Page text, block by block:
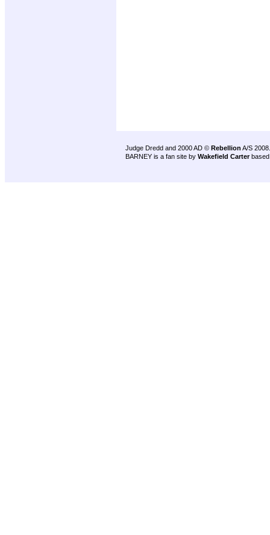
Judge Dredd and 2000 AD © Rebellion A/S 2008.
BARNEY is a fan site by Wakefield Carter